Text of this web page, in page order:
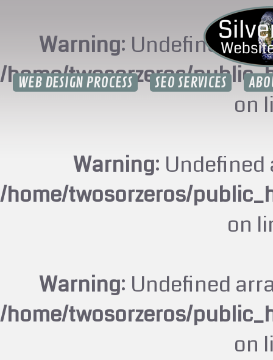
Warning: Undefined
/home/twosorzeros/
on
Warning:
/home/twosorzeros/
on
Warning: Undefined
/home/twosorzeros/
on
WEB DESIGN PROCESS SEO SERVICES